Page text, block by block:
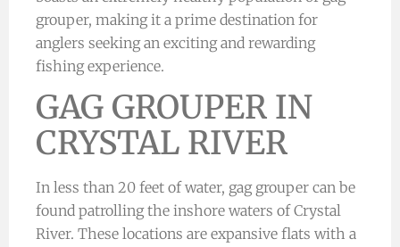
grouper, making it a prime destination for
anglers seeking an exciting and rewarding
fishing experience.
GAG GROUPER IN
CRYSTAL RIVER
In less than 20 feet of water, gag grouper can be
found patrolling the inshore waters of Crystal
River. These locations are expansive flats with a